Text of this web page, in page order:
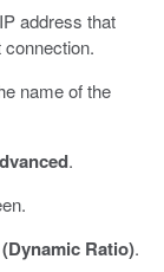
address that
name of the
.
Ratio).